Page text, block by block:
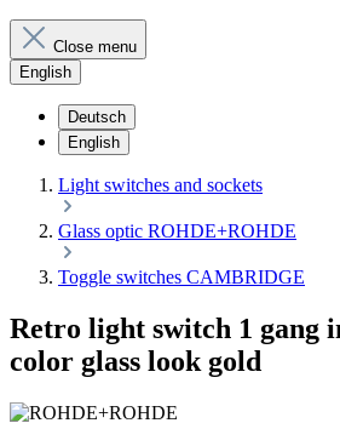
Close menu
English
Deutsch
English
Light switches and sockets
Glass optic ROHDE+ROHDE
Toggle switches CAMBRIDGE
Retro light switch 1 gang
color glass look gold